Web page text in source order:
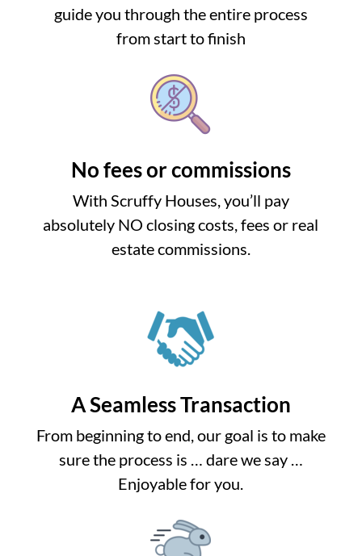
guide you through the entire process
from start to finish
No fees or commissions
With Scruffy Houses, you’ll pay
absolutely NO closing costs, fees or real
estate commissions.
A Seamless Transaction
From beginning to end, our goal is to make
sure the process is … dare we say …
Enjoyable for you.